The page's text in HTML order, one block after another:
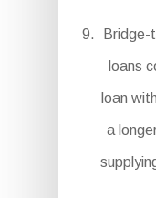
Bridge-
loans
loan
a